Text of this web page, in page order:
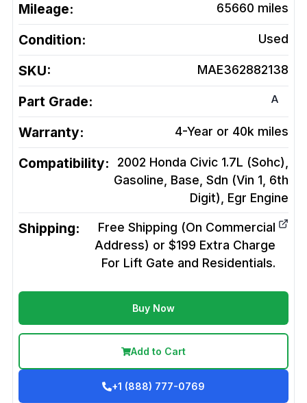
Mileage: 65660 miles
Condition: Used
SKU: MAE362882138
Part Grade: A
Warranty: 4-Year or 40k miles
Compatibility:
2002 Honda Civic 1.7L (Sohc),
Gasoline, Base, Sdn (Vin 1, 6th
Digit), Egr Engine
Shipping:
Free Shipping (On Commercial
Address) or $199 Extra Charge
For Lift Gate and Residentials.
Buy Now
Add to Cart
+1 (888) 777-0769